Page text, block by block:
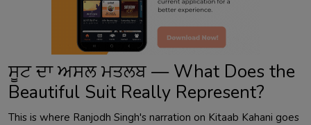
ਸੂਟ ਦਾ ਅਸਲ ਮਤਲਬ — What Does the
Beautiful Suit Really Represent?
This is where Ranjodh Singh's narration on Kitaab Kahani goes